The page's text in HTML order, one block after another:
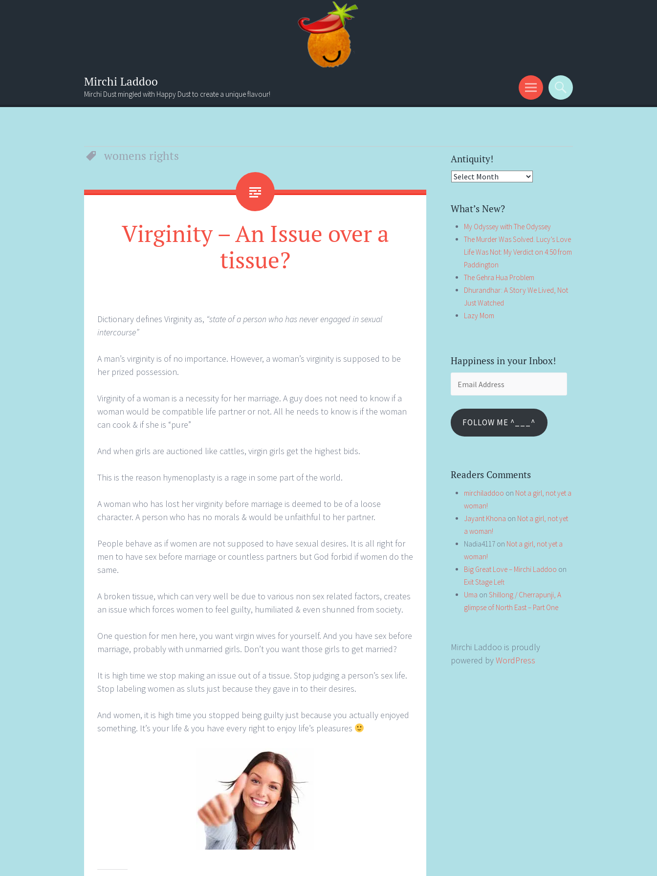
Mirchi Laddoo
Mirchi Dust mingled with Happy Dust to create a unique flavour!
Menu
Search
womens rights
Virginity – An Issue over a
tissue?
Dictionary defines Virginity as, “state of a person who has never engaged in sexual
intercourse”
A man’s virginity is of no importance. However, a woman’s virginity is supposed to be
her prized possession.
Virginity of a woman is a necessity for her marriage. A guy does not need to know if a
woman would be compatible life partner or not. All he needs to know is if the woman
can cook & if she is “pure”
And when girls are auctioned like cattles, virgin girls get the highest bids.
This is the reason hymenoplasty is a rage in some part of the world.
A woman who has lost her virginity before marriage is deemed to be of a loose
character. A person who has no morals & would be unfaithful to her partner.
People behave as if women are not supposed to have sexual desires. It is all right for
men to have sex before marriage or countless partners but God forbid if women do the
same.
A broken tissue, which can very well be due to various non sex related factors, creates
an issue which forces women to feel guilty, humiliated & even shunned from society.
One question for men here, you want virgin wives for yourself. And you have sex before
marriage, probably with unmarried girls. Don’t you want those girls to get married?
It is high time we stop making an issue out of a tissue. Stop judging a person’s sex life.
Stop labeling women as sluts just because they gave in to their desires.
And women, it is high time you stopped being guilty just because you actually enjoyed
something. It’s your life & you have every right to enjoy life’s pleasures
Antiquity!
Antiquity!
What’s New?
My Odyssey with The Odyssey
The Murder Was Solved. Lucy’s Love
Life Was Not: My Verdict on 4:50 from
Paddington
The Gehra Hua Problem
Dhurandhar: A Story We Lived, Not
Just Watched
Lazy Mom
Happiness in your Inbox!
FOLLOW ME ^___^
Readers Comments
mirchiladdoo on Not a girl, not yet a
woman!
Jayant Khona on Not a girl, not yet
a woman!
Nadia4117 on Not a girl, not yet a
woman!
Big Great Love – Mirchi Laddoo on
Exit Stage Left
Uma on Shillong / Cherrapunji, A
glimpse of North East – Part One
Mirchi Laddoo is proudly
powered byWordPress